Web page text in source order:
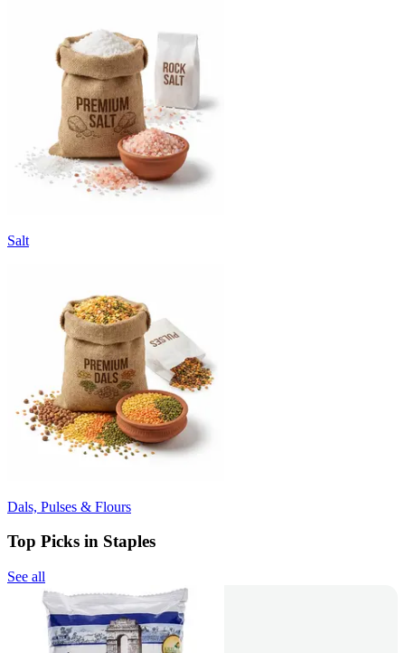
Salt
Dals, Pulses & Flours
Top Picks in Staples
See all